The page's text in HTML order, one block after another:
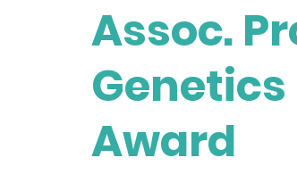
Assoc.
Genetics
Award